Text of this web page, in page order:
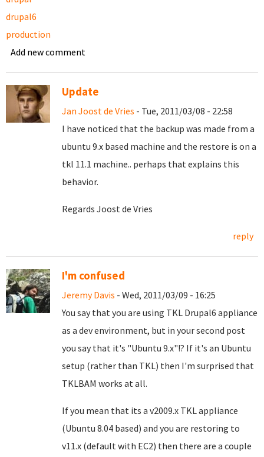
drupal6
production
Add new comment
Update
Jan Joost de Vries - Tue, 2011/03/08 - 22:58
I have noticed that the backup was made from a
ubuntu 9.x based machine and the restore is on a
tkl 11.1 machine.. perhaps that explains this
behavior.
Regards Joost de Vries
reply
I'm confused
Jeremy Davis - Wed, 2011/03/09 - 16:25
You say that you are using TKL Drupal6 appliance
as a dev environment, but in your second post
you say that it's "Ubuntu 9.x"!? If it's an Ubuntu
setup (rather than TKL) then I'm surprised that
TKLBAM works at all.
If you mean that its a v2009.x TKL appliance
(Ubuntu 8.04 based) and you are restoring to
v11.x (default with EC2) then there are a couple